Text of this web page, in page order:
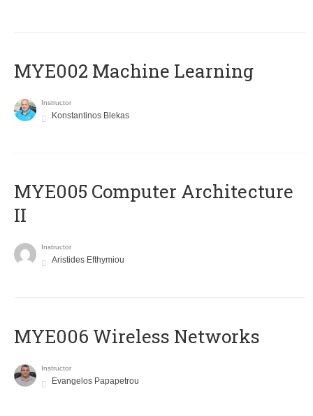
MYE002 Machine Learning
Instructor
Konstantinos Blekas
MYE005 Computer Architecture
II
Instructor
Aristides Efthymiou
MYE006 Wireless Networks
Instructor
Evangelos Papapetrou